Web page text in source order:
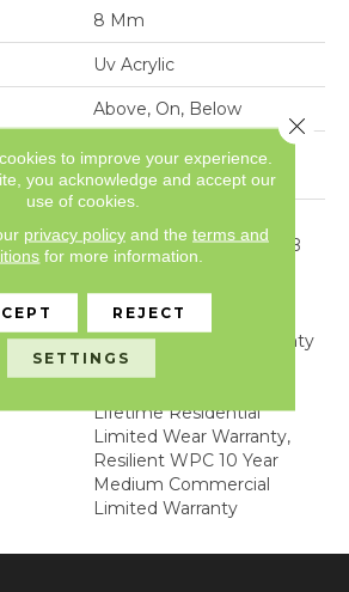
8 Mm
Uv Acrylic
Above, On, Below
Glue/Floating
COMMERCIAL, COM UB
BOND 4100/4151,
COREtec Lifetime
Limited, Residential
Resilient Limited Warranty
- Defects, Wear,
Lifetime Residential
Limited Wear Warranty,
Resilient WPC 10 Year
Medium Commercial
Limited Warranty
to improve your experience.
you acknowledge and accept our
use of cookies.
privacy policyand the terms and
for more information.
REJECT
SETTINGS
Close